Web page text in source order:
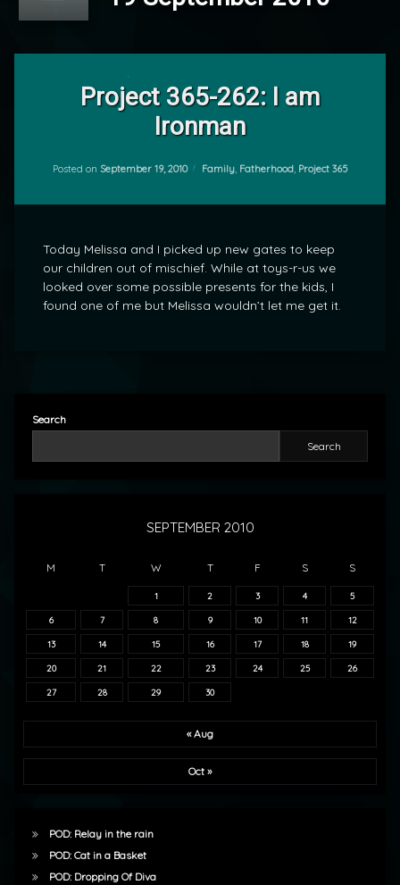
Project 365-262: I am
Ironman
Posted on September 19, 2010 Categories:
Family, Fatherhood, Project 365
Today Melissa and I picked up new gates to keep
our children out of mischief. While at toys-r-us we
looked over some possible presents for the kids, I
found one of me but Melissa wouldn’t let me get it.
Comments
Search
Search
SEPTEMBER 2010
M T W T F S S
1 2 3 4 5
6 7 8 9 10 11 12
13 14 15 16 17 18 19
20 21 22 23 24 25 26
27 28 29 30
« Aug
Oct »
POD: Relay in the rain
POD: Cat in a Basket
POD: Dropping Of Diva